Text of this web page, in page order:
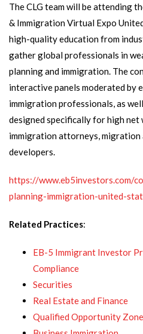
The CLG team will be attending
& Immigration Virtual Expo
high-quality education from
gather global professionals in
planning and immigration. The
interactive panels moderated by
immigration professionals, as
designed specifically for high
immigration attorneys, migration
developers.
https://www.eb5investors.com/
planning-immigration-united-
Related Practices:
EB-5 Immigrant Investor
Compliance
Securities
Real Estate and Finance
Qualified Opportunity